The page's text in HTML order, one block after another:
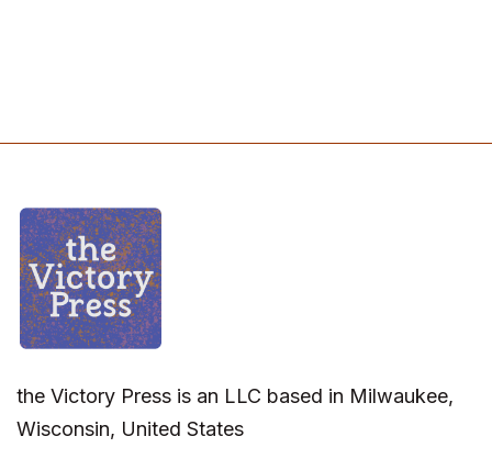
the Victory Press is an LLC based in Milwaukee,
Wisconsin, United States